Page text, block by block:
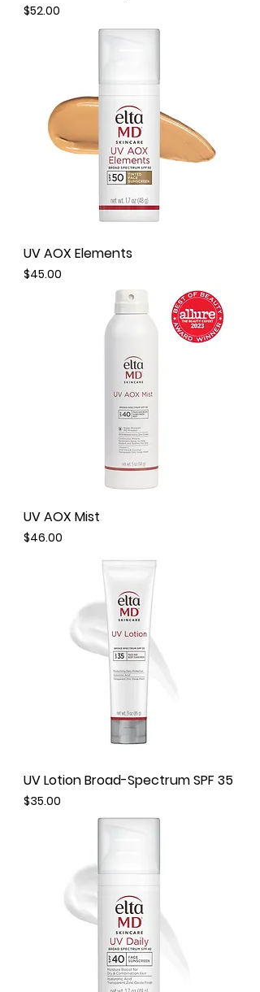
Price
$52.00
UV AOX Elements
Price
$45.00
UV AOX Mist
Price
$46.00
UV Lotion Broad-Spectrum SPF 35
Price
$35.00